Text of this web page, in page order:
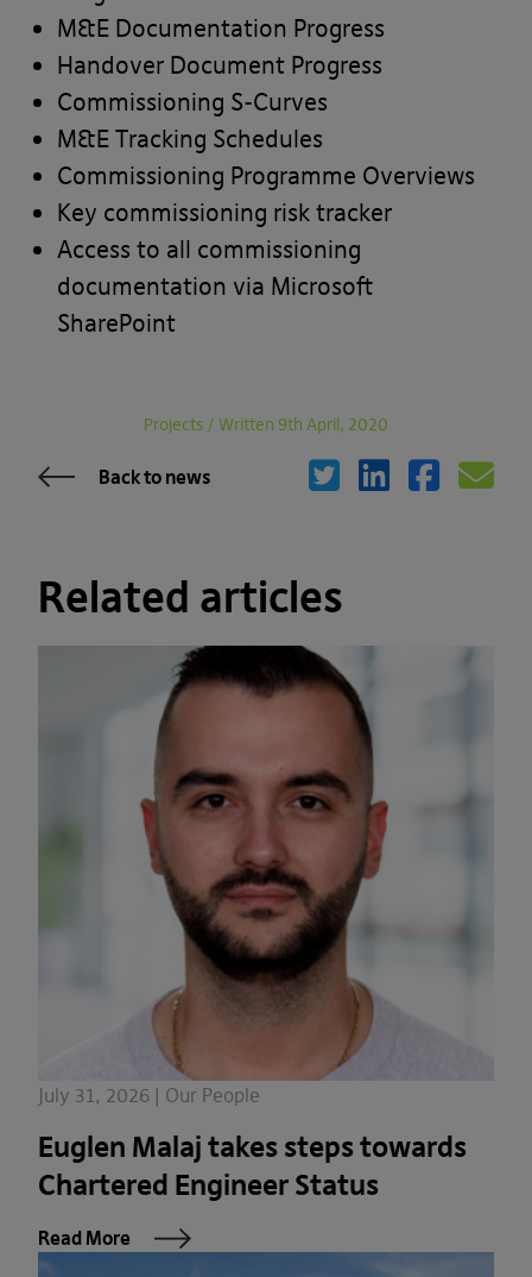
M&E Documentation Progress
Handover Document Progress
Commissioning S-Curves
M&E Tracking Schedules
Commissioning Programme Overviews
Key commissioning risk tracker
Access to all commissioning
documentation via Microsoft
SharePoint
Projects / Written 9th April, 2020
Back to news
Related articles
July 31, 2026 | Our People
Euglen Malaj takes steps towards
Chartered Engineer Status
Read More